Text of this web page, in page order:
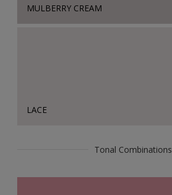
MULBERRY CREAM
LACE
Tonal Combinations